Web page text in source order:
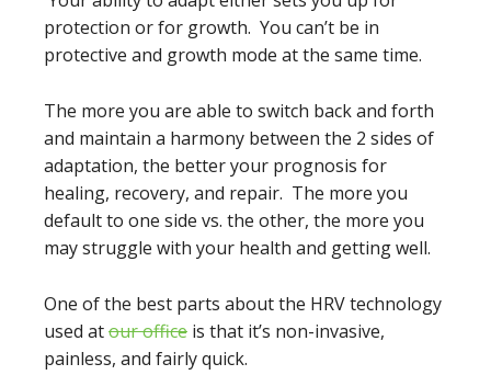
protection or for growth. You can’t be in
protective and growth mode at the same time.
The more you are able to switch back and forth
and maintain a harmony between the 2 sides of
adaptation, the better your prognosis for
healing, recovery, and repair. The more you
default to one side vs. the other, the more you
may struggle with your health and getting well.
One of the best parts about the HRV technology
used atour office is that it’s non-invasive,
painless, and fairly quick.